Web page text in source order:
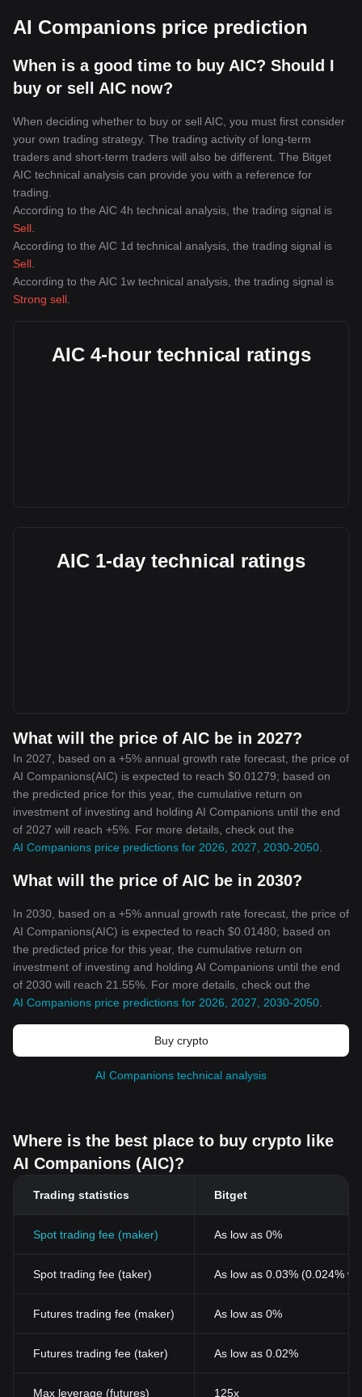
AI Companions price prediction
When is a good time to buy AIC? Should I
buy or sell AIC now?
When deciding whether to buy or sell AIC, you must first consider
your own trading strategy. The trading activity of long-term
traders and short-term traders will also be different. The Bitget
AIC technical analysis can provide you with a reference for
trading.
According to the AIC 4h technical analysis, the trading signal is
Sell
According to the AIC 1d technical analysis, the trading signal is
Sell
According to the AIC 1w technical analysis, the trading signal is
Strong sell
AIC 4-hour technical ratings
AIC 1-day technical ratings
What will the price of AIC be in 2027?
In 2027, based on a +5% annual growth rate forecast, the price of
AI Companions(AIC) is expected to reach $0.01279; based on
the predicted price for this year, the cumulative return on
investment of investing and holding AI Companions until the end
of 2027 will reach +5%. For more details, check out the
AI Companions price predictions for 2026, 2027, 2030-2050
What will the price of AIC be in 2030?
In 2030, based on a +5% annual growth rate forecast, the price of
AI Companions(AIC) is expected to reach $0.01480; based on
the predicted price for this year, the cumulative return on
investment of investing and holding AI Companions until the end
of 2030 will reach 21.55%. For more details, check out the
AI Companions price predictions for 2026, 2027, 2030-2050
Buy crypto
AI Companions technical analysis
Where is the best place to buy crypto like
AI Companions (AIC)?
Trading statistics Bitget
Spot trading fee (maker) As low as 0%
Spot trading fee (taker) As low as 0.03% (0.024%
Futures trading fee (maker) As low as 0%
Futures trading fee (taker) As low as 0.02%
Max leverage (futures) 125x